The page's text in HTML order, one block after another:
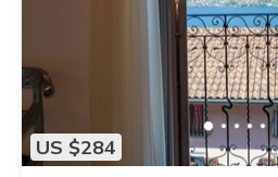
US $284